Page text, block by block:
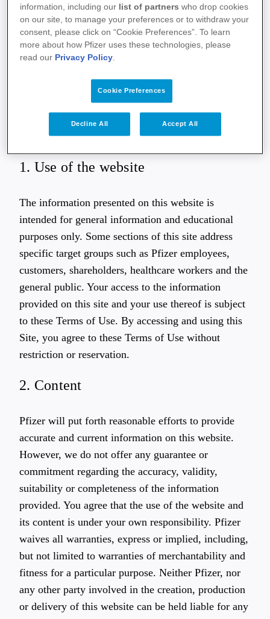
The information you may see on this website is for
general information and educational purposes only.
Please read these Terms of Use carefully before
website, you acknowledge that you have read,
understood and accept the Terms of Use. If you do
not agree with the content of these Terms of Use,
you may not access or use this website.
1. Use of the website
The information presented on this website is
intended for general information and educational
purposes only. Some sections of this site address
specific target groups such as Pfizer employees,
customers, shareholders, healthcare workers and the
general public. Your access to the information
provided on this site and your use thereof is subject
to these Terms of Use. By accessing and using this
Site, you agree to these Terms of Use without
restriction or reservation.
2. Content
Pfizer will put forth reasonable efforts to provide
accurate and current information on this website.
However, we do not offer any guarantee or
commitment regarding the accuracy, validity,
suitability or completeness of the information
provided. You agree that the use of the website and
its content is under your own responsibility. Pfizer
waives all warranties, express or implied, including,
but not limited to warranties of merchantability and
fitness for a particular purpose. Neither Pfizer, nor
any other party involved in the creation, production
or delivery of this website can be held liable for any
information, including our list of partners who drop cookies
on our site, to manage your preferences or to withdraw your
consent, please click on “Cookie Preferences”. To learn
more about how Pfizer uses these technologies, please
read our Privacy Policy
Cookie Preferences
Decline All Accept All